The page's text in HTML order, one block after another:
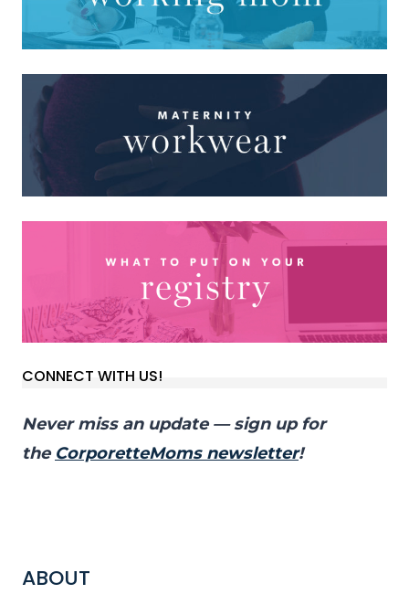
CONNECT WITH US!
Never miss an update — sign up for
the CorporetteMoms newsletter!
ABOUT